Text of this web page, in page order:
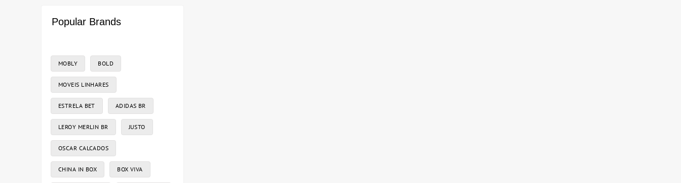
Popular Brands
MOBLY BOLD
MOVEIS LINHARES
ESTRELA BET ADIDAS BR
LEROY MERLIN BR JUSTO
OSCAR CALCADOS
CHINA IN BOX BOX VIVA